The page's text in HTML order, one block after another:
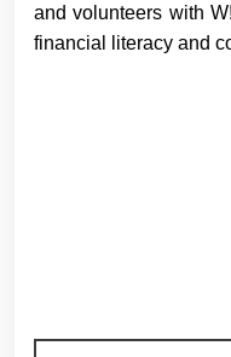
and volunteers with
financial literacy and